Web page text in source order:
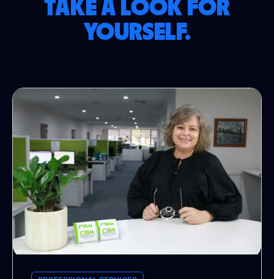
TAKE A LOOK FOR
YOURSELF.